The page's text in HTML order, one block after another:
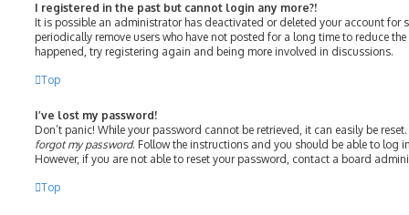
I registered in the past but cannot login any more?!
It is possible an administrator has deactivated or deleted your account for
periodically remove users who have not posted for a long time to reduce
happened, try registering again and being more involved in discussions.
Top
I’ve lost my password!
Don’t panic! While your password cannot be retrieved, it can easily be
forgot my password. Follow the instructions and you should be able to log
However, if you are not able to reset your password, contact a board
Top